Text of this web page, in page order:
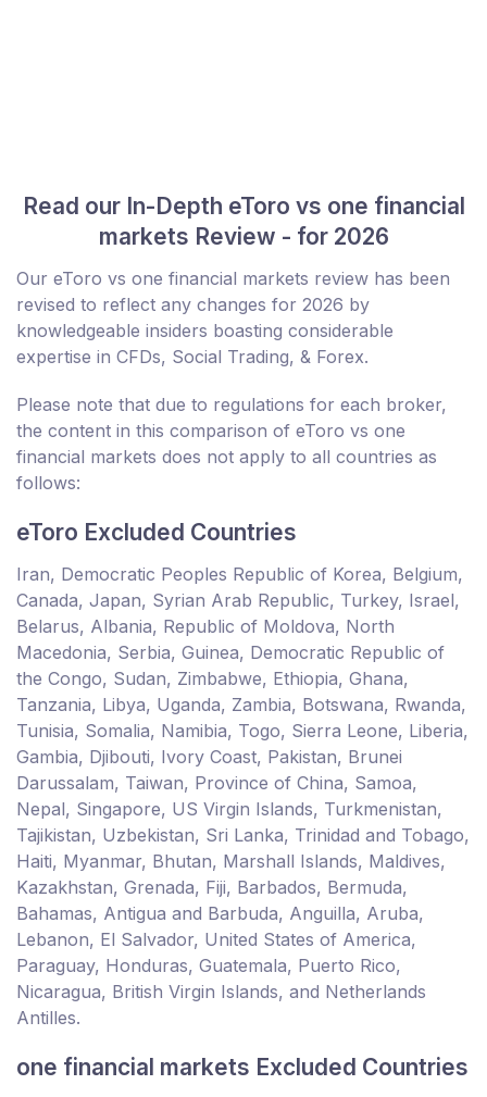
Read our In-Depth eToro vs one financial
markets Review - for 2026
Our eToro vs one financial markets review has been
revised to reflect any changes for 2026 by
knowledgeable insiders boasting considerable
expertise in CFDs, Social Trading, & Forex.
Please note that due to regulations for each broker,
the content in this comparison of eToro vs one
financial markets does not apply to all countries as
follows:
eToro Excluded Countries
Iran, Democratic Peoples Republic of Korea, Belgium,
Canada, Japan, Syrian Arab Republic, Turkey, Israel,
Belarus, Albania, Republic of Moldova, North
Macedonia, Serbia, Guinea, Democratic Republic of
the Congo, Sudan, Zimbabwe, Ethiopia, Ghana,
Tanzania, Libya, Uganda, Zambia, Botswana, Rwanda,
Tunisia, Somalia, Namibia, Togo, Sierra Leone, Liberia,
Gambia, Djibouti, Ivory Coast, Pakistan, Brunei
Darussalam, Taiwan, Province of China, Samoa,
Nepal, Singapore, US Virgin Islands, Turkmenistan,
Tajikistan, Uzbekistan, Sri Lanka, Trinidad and Tobago,
Haiti, Myanmar, Bhutan, Marshall Islands, Maldives,
Kazakhstan, Grenada, Fiji, Barbados, Bermuda,
Bahamas, Antigua and Barbuda, Anguilla, Aruba,
Lebanon, El Salvador, United States of America,
Paraguay, Honduras, Guatemala, Puerto Rico,
Nicaragua, British Virgin Islands, and Netherlands
Antilles.
one financial markets Excluded Countries